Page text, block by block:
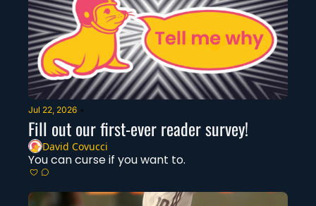
Jul 22, 2026 •
David Covucci